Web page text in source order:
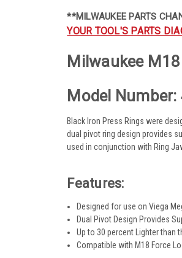
**MILWAUKEE PARTS
YOUR TOOL'S PARTS
Milwaukee
Model
Black Iron Press Rings were
dual pivot ring design provides
used in conjunction with Ring
Features:
Designed for use on Viega
Dual Pivot Design Provides
Up to 30 percent Lighter than
Compatible with M18 Force